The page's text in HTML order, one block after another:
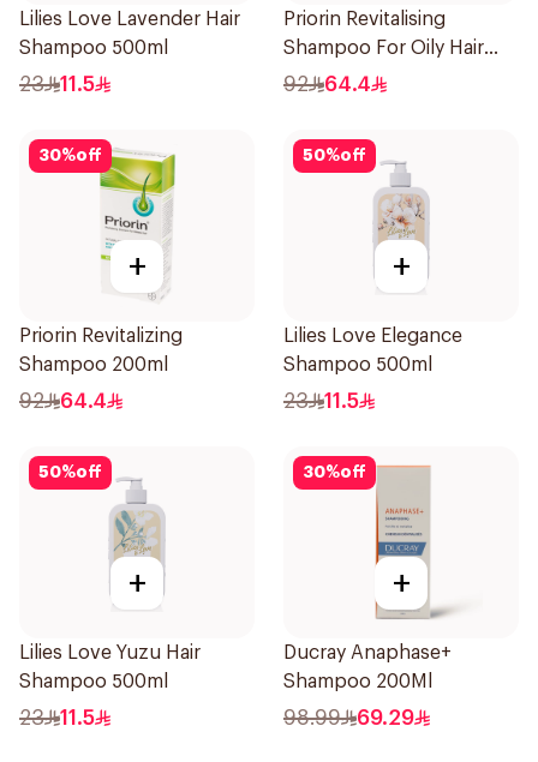
Lilies Love Lavender Hair
Shampoo 500ml
23 11.5
Priorin Revitalising
Shampoo For Oily Hair
200Ml
92 64.4
30%off
+
Priorin Revitalizing
Shampoo 200ml
92 64.4
50%off
+
Lilies Love Elegance
Shampoo 500ml
23 11.5
50%off
+
Lilies Love Yuzu Hair
Shampoo 500ml
23 11.5
30%off
+
Ducray Anaphase+
Shampoo 200Ml
98.99 69.29